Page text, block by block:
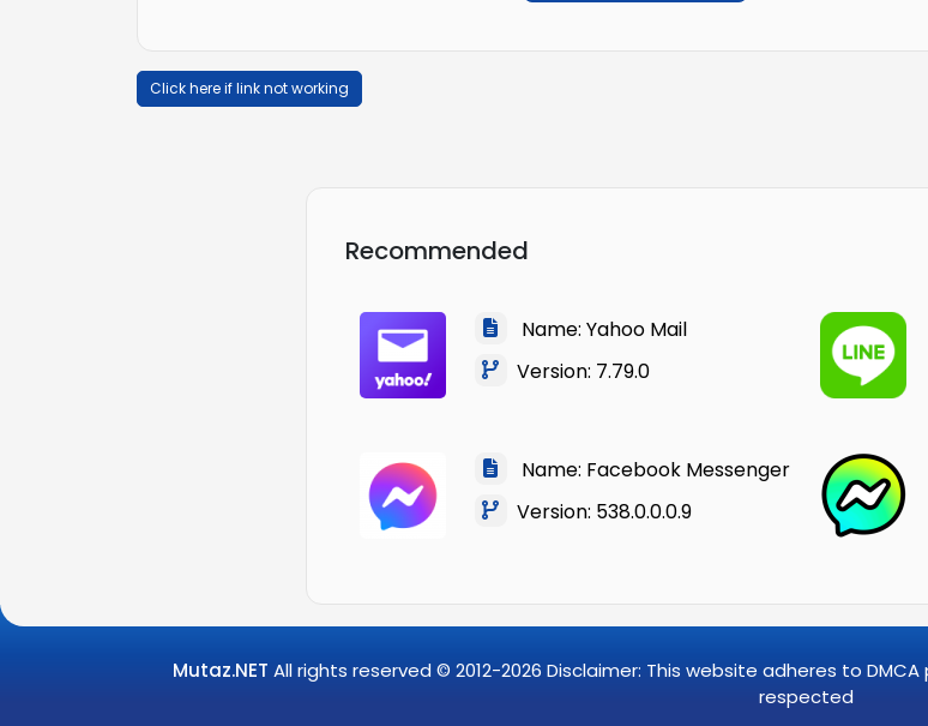
Click here if link not working
Recommended
Name: Yahoo Mail
Version: 7.79.0
Name: Facebook Messenger
Version: 538.0.0.0.9
Mutaz.NET All rights reserved © 2012-2026 Disclaimer: This website adheres to
respected